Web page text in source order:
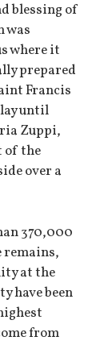
blessing of
was
where it
prepared
Francis
until
Zuppi,
of the
over a
370,000
remains,
at the
have been
from